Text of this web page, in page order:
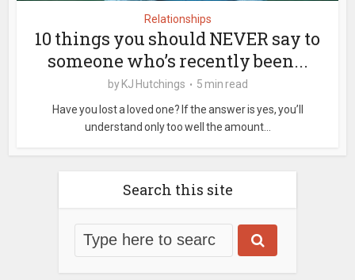
Relationships
10 things you should NEVER say to
someone who’s recently been...
by KJ Hutchings
5 min read
Have you lost a loved one? If the answer is yes, you’ll
understand only too well the amount...
Search this site